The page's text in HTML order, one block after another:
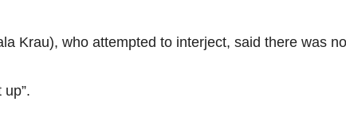
Krau), who attempted to interject, said there was